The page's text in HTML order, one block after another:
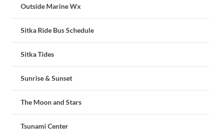
Outside Marine Wx
Sitka Ride Bus Schedule
Sitka Tides
Sunrise & Sunset
The Moon and Stars
Tsunami Center